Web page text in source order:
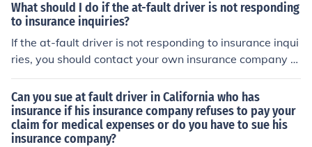
What should I do if the at-fault driver is not responding
to insurance inquiries?
If the at-fault driver is not responding to insurance inqui
ries, you should contact your own insurance company a
nd provide them with all the necessary information abo
ut the accident. Your insurance company can then handl
e the situation and try to resolve the issue with the at-f
ault driver's insurance company.
Can you sue at fault driver in California who has
insurance if his insurance company refuses to pay your
claim for medical expenses or do you have to sue his
insurance company?